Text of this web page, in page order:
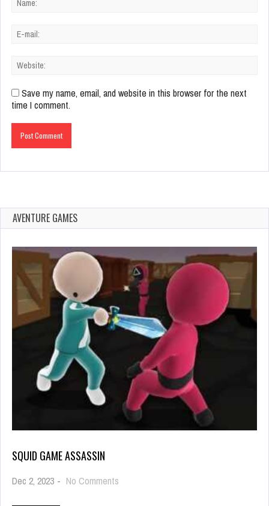
Save my name, email, and website in this browser for the next
time I comment.
AVENTURE GAMES
SQUID GAME ASSASSIN
Dec 2, 2023 - No Comments